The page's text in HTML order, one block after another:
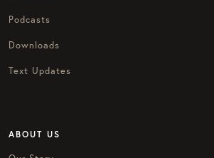
Podcasts
Downloads
Text Updates
ABOUT US